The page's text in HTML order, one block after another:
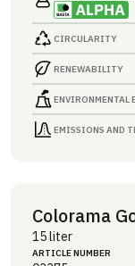
CIRCULARITY
RENEWABILITY
ENVIRONMENTAL
EMISSIONS AND
Colorama
15 liter
ARTICLE NUMBER